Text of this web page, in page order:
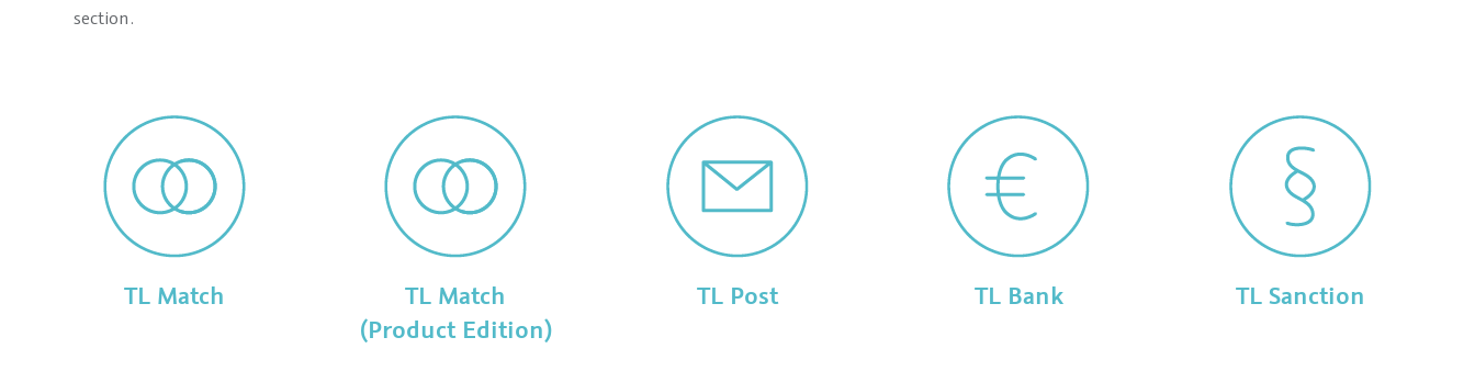
section.
TL Match
TL Match
(Product Edition)
TL Post TL Bank TL Sanction